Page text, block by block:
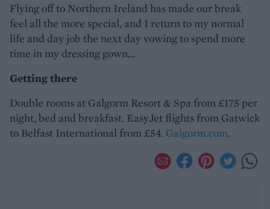
Flying off to Northern Ireland has made our break
feel all the more special, and I return to my normal
life and day job the next day vowing to spend more
time in my dressing gown...
Getting there
Double rooms at Galgorm Resort & Spa from £175 per
night, bed and breakfast. EasyJet flights from Gatwick
to Belfast International from £54. Galgorm.com.